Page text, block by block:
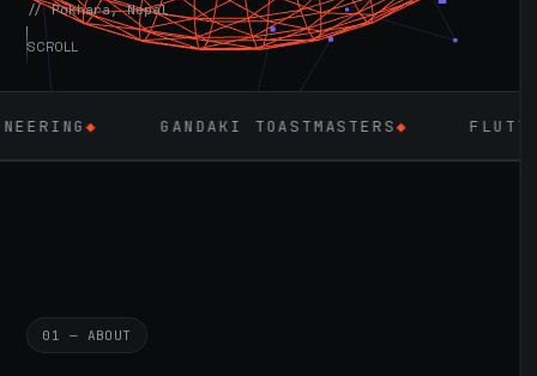
// Pokhara, Nepal
SCROLL
GANDAKI TOASTMASTERS ◆ FLUTTER◆
01 — ABOUT